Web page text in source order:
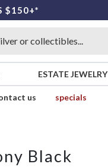
$150+*
ESTATE JEWELRY
us
specials
Black